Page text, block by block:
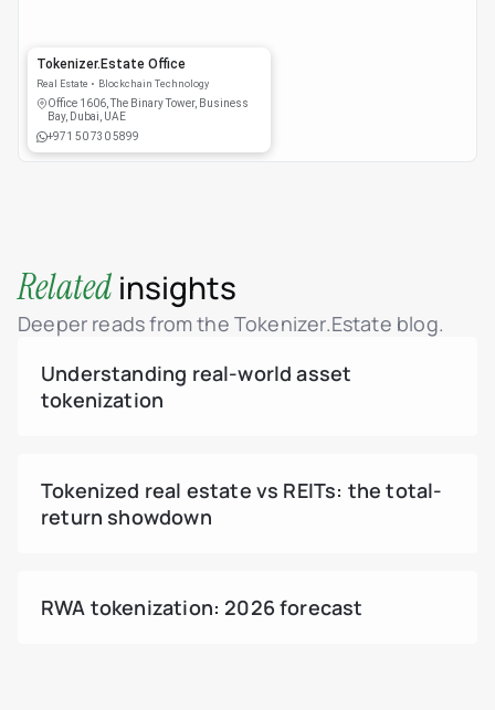
Tokenizer.Estate Office
Real Estate Blockchain Technology
Office 1606, The Binary Tower, Business
Bay, Dubai, UAE
+971 50 730 5899
Related insights
Deeper reads from the Tokenizer.Estate blog.
Understanding real-world asset
tokenization
Tokenized real estate vs REITs: the total-
return showdown
RWA tokenization: 2026 forecast